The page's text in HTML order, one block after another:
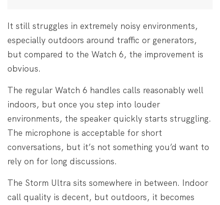
It still struggles in extremely noisy environments,
especially outdoors around traffic or generators,
but compared to the Watch 6, the improvement is
obvious.
The regular Watch 6 handles calls reasonably well
indoors, but once you step into louder
environments, the speaker quickly starts struggling.
The microphone is acceptable for short
conversations, but it’s not something you’d want to
rely on for long discussions.
The Storm Ultra sits somewhere in between. Indoor
call quality is decent, but outdoors, it becomes